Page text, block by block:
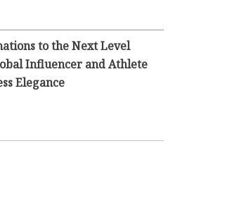
to the Next Level
Influencer and Athlete
Elegance